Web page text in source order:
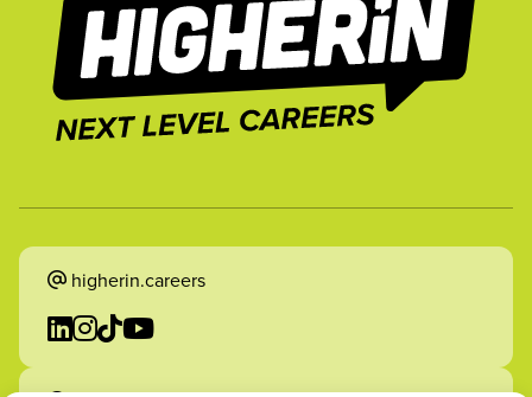
higherin.careers